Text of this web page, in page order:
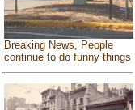
Breaking News, People
continue to do funny things